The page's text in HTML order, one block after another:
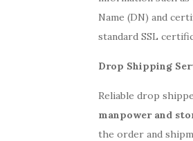
Name (DN) and
standard SSL
Drop Shipping
Reliable drop
manpower and
the order and